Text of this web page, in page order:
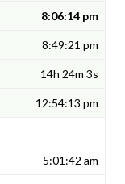
8:06:14 pm
8:49:21 pm
14h 24m 3s
12:54:13 pm
5:01:42 am